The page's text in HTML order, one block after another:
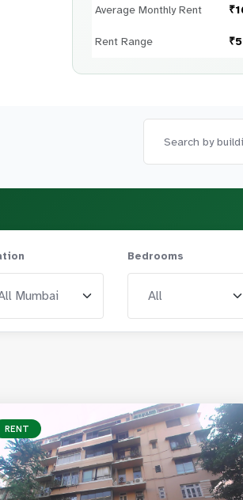
Average Monthly Rent
Rent Range
Bedrooms
RENT